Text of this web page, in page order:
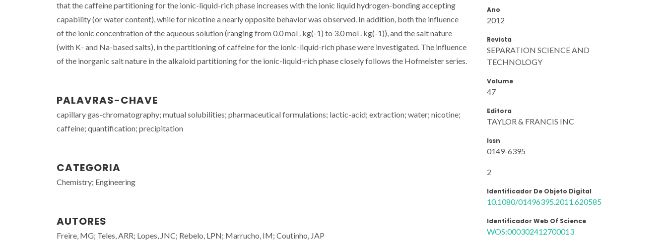
that the caffeine partitioning for the ionic-liquid-rich phase increases with the ionic liquid hydrogen-bonding accepting
capability (or water content), while for nicotine a nearly opposite behavior was observed. In addition, both the influence
of the ionic concentration of the aqueous solution (ranging from 0.0 mol . kg(-1) to 3.0 mol . kg(-1)), and the salt nature
(with K- and Na-based salts), in the partitioning of caffeine for the ionic-liquid-rich phase were investigated. The influence
of the inorganic salt nature in the alkaloid partitioning for the ionic-liquid-rich phase closely follows the Hofmeister series.
PALAVRAS-CHAVE
capillary gas-chromatography; mutual solubilities; pharmaceutical formulations; lactic-acid; extraction; water; nicotine;
caffeine; quantification; precipitation
CATEGORIA
Chemistry; Engineering
AUTORES
Freire, MG; Teles, ARR; Lopes, JNC; Rebelo, LPN; Marrucho, IM; Coutinho, JAP
Ano
2012
Revista
SEPARATION SCIENCE AND
TECHNOLOGY
Volume
47
Editora
TAYLOR & FRANCIS INC
Issn
0149-6395
2
Identificador De Objeto Digital
10.1080/01496395.2011.620585
Identificador Web Of Science
WOS:000302412700013